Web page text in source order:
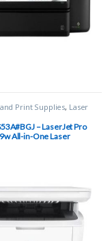
Print Supplies, Laser
– LaserJet Pro
All-in-One Laser